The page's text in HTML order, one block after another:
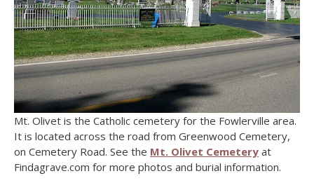
Mt. Olivet is the Catholic cemetery for the Fowlerville area.
It is located across the road from Greenwood Cemetery,
on Cemetery Road. See the Mt. Olivet Cemetery at
Findagrave.com for more photos and burial information.